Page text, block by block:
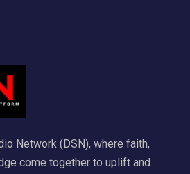
Network (DSN), where faith,
come together to uplift and